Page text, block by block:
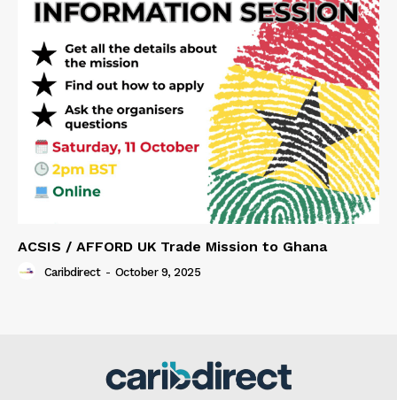
ACSIS / AFFORD UK Trade Mission to Ghana
Caribdirect - October 9, 2025